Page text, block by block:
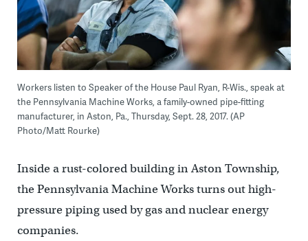
Workers listen to Speaker of the House Paul Ryan, R-Wis., speak at
the Pennsylvania Machine Works, a family-owned pipe-fitting
manufacturer, in Aston, Pa., Thursday, Sept. 28, 2017. (AP
Photo/Matt Rourke)
Inside a rust-colored building in Aston Township,
the Pennsylvania Machine Works turns out high-
pressure piping used by gas and nuclear energy
companies.